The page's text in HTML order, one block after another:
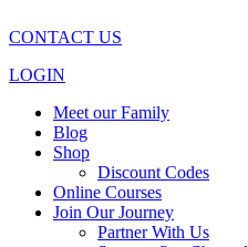
CONTACT US
LOGIN
Meet our Family
Blog
Shop
Discount Codes
Online Courses
Join Our Journey
Partner With Us